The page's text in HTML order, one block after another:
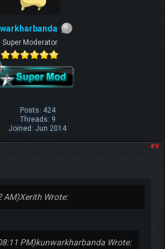
Super Moderator
Posts: 424
Threads: 9
Joined: Jun 2014
#9
AM)Xerith Wrote:
PM)kunwarkharbanda Wrote: